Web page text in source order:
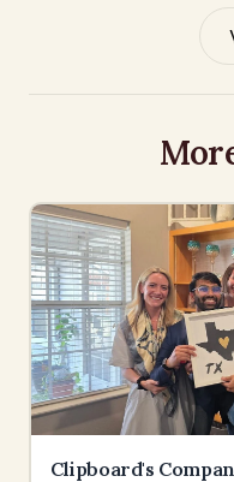
Clipboard's